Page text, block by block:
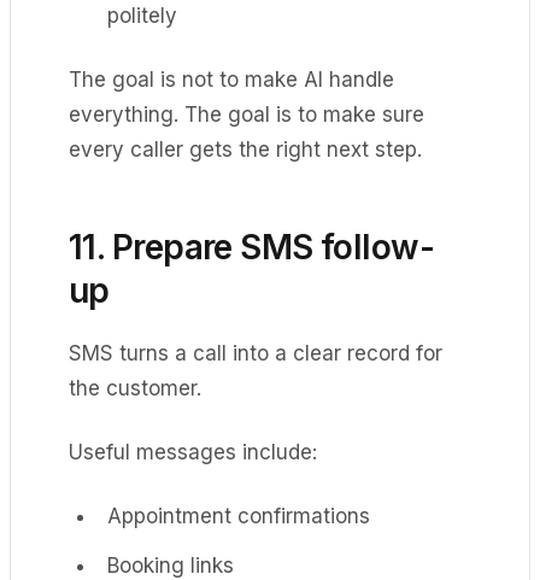
politely
The goal is not to make AI handle
everything. The goal is to make sure
every caller gets the right next step.
11. Prepare SMS follow-
up
SMS turns a call into a clear record for
the customer.
Useful messages include:
Appointment confirmations
Booking links